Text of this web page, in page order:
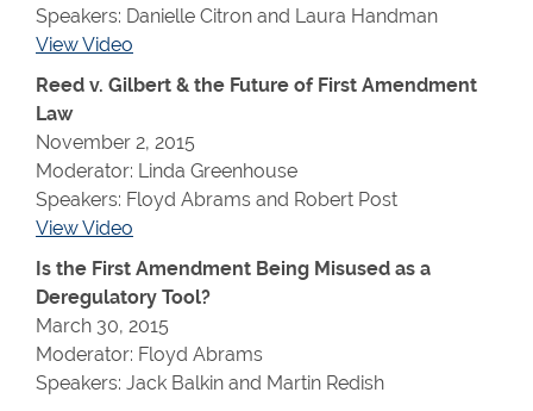
Speakers: Danielle Citron and Laura Handman
View Video
Reed v. Gilbert & the Future of First Amendment
Law
November 2, 2015
Moderator: Linda Greenhouse
Speakers: Floyd Abrams and Robert Post
View Video
Is the First Amendment Being Misused as a
Deregulatory Tool?
March 30, 2015
Moderator: Floyd Abrams
Speakers: Jack Balkin and Martin Redish